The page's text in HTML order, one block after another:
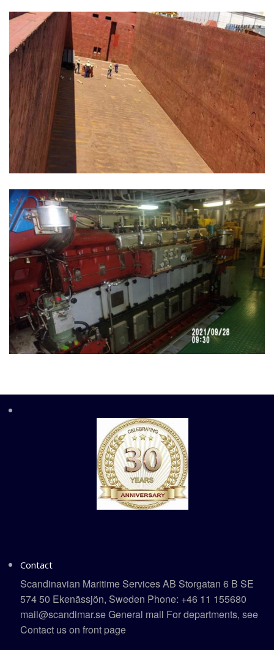
Contact
Scandinavian Maritime Services AB Storgatan 6 B SE
574 50 Ekenässjön, Sweden Phone: +46 11 155680
mail@scandimar.se General mail For departments, see
Contact us on front page